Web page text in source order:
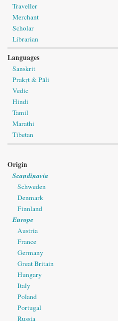
Traveller
Merchant
Scholar
Librarian
Languages
Sanskrit
Prakṛt & Pāli
Vedic
Hindi
Tamil
Marathi
Tibetan
Origin
Scandinavia
Schweden
Denmark
Finnland
Europe
Austria
France
Germany
Great Britain
Hungary
Italy
Poland
Portugal
Russia